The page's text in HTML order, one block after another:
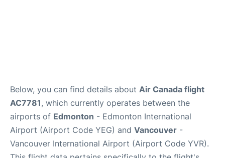
Below, you can find details about Air Canada flight
AC7781, which currently operates between the
airports of Edmonton - Edmonton International
Airport (Airport Code YEG) and Vancouver -
Vancouver International Airport (Airport Code YVR).